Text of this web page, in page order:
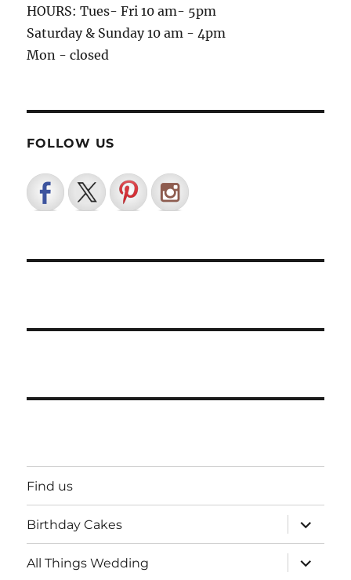
HOURS: Tues- Fri 10 am- 5pm
Saturday & Sunday 10 am - 4pm
Mon - closed
FOLLOW US
Find us
Birthday Cakes
expand
child
menu
All Things Wedding
expand
child